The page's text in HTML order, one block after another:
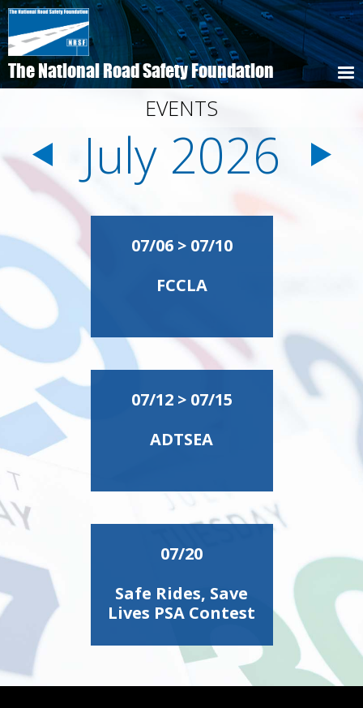
Skip
to
main
content
The National Road Safety Foundation
EVENTS
Pagination July 2026
07/06 > 07/10
FCCLA
07/12 > 07/15
ADTSEA
07/20
Safe Rides, Save
Lives PSA Contest